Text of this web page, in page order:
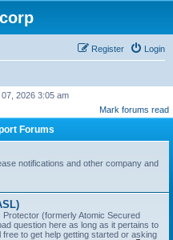
Login
Register
2026 3:05 am
Mark forums read
Forums
notifications and other company and
(formerly Atomic Secured
question here as long as it pertains to
to get help getting started or asking